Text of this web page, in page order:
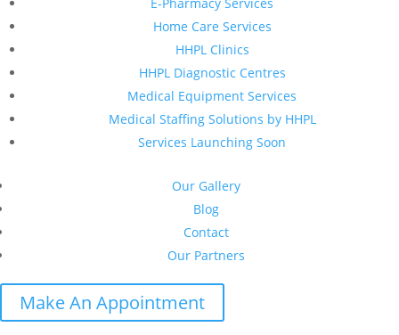
Home Care Services
HHPL Clinics
HHPL Diagnostic Centres
Medical Equipment Services
Medical Staffing Solutions by HHPL
Services Launching Soon
Our Gallery
Blog
Contact
Our Partners
Make An Appointment